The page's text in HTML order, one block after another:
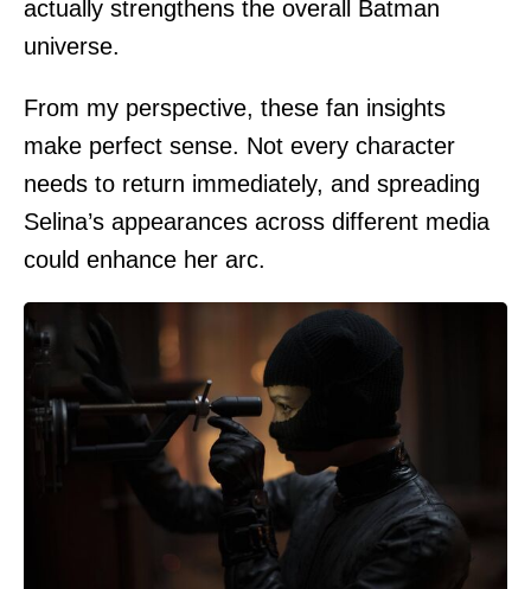
actually strengthens the overall Batman
universe.
From my perspective, these fan insights
make perfect sense. Not every character
needs to return immediately, and spreading
Selina’s appearances across different media
could enhance her arc.